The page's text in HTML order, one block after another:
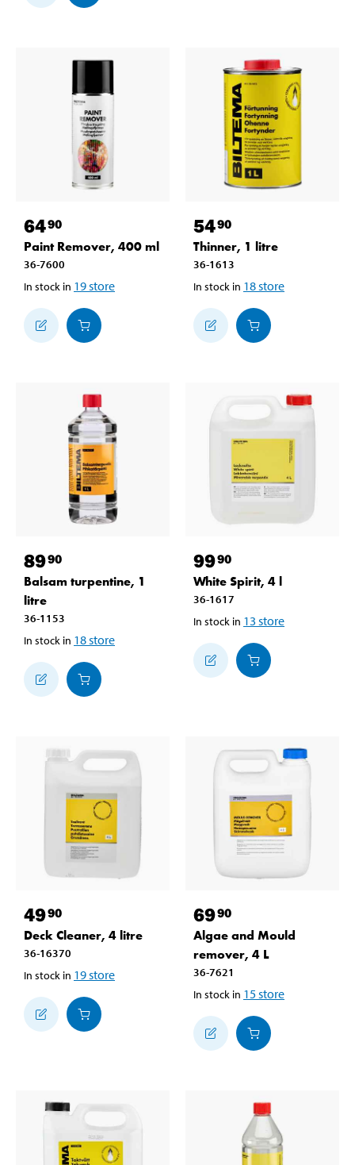
6490
Paint Remover, 400 ml
36-7600
In stock in 19store
5490
Thinner, 1 litre
36-1613
In stock in 18store
8990
Balsam turpentine, 1
litre
36-1153
In stock in 18store
9990
White Spirit, 4 l
36-1617
In stock in 13 store
4990
Deck Cleaner, 4 litre
36-16370
In stock in 19store
6990
Algae and Mould
remover, 4 L
36-7621
In stock in 15store